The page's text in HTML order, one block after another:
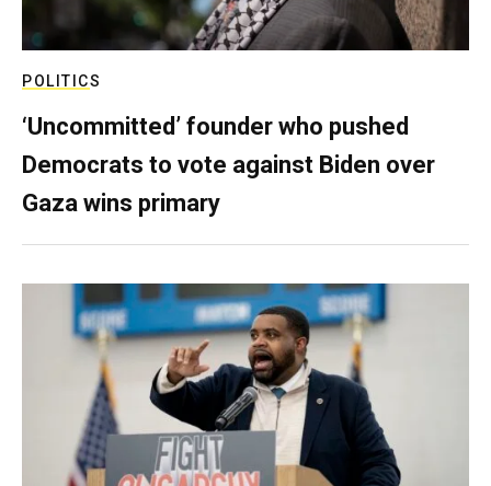
POLITICS
‘Uncommitted’ founder who pushed
Democrats to vote against Biden over
Gaza wins primary